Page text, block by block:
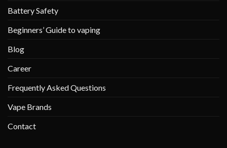
Battery Safety
Beginners’ Guide to vaping
Blog
Career
Frequently Asked Questions
Vape Brands
Contact